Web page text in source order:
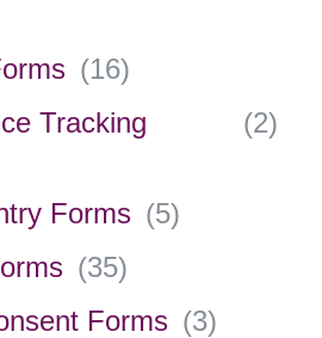
(16)
Tracking
(2)
Forms (5)
(35)
Forms (3)